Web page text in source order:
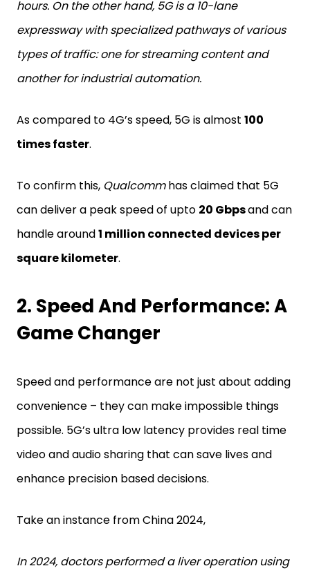
hours. On the other hand, 5G is a 10-lane
expressway with specialized pathways of various
types of traffic: one for streaming content and
another for industrial automation.
As compared to 4G’s speed, 5G is almost 100
times faster.
To confirm this, Qualcommhas claimed that 5G
can deliver a peak speed of upto 20 Gbpsand can
handle around1 million connected devices per
square kilometer.
2. Speed And Performance: A
Game Changer
Speed and performance are not just about adding
convenience – they can make impossible things
possible. 5G’s ultra low latency provides real time
video and audio sharing that can save lives and
enhance precision based decisions.
Take an instance from China 2024,
In 2024, doctors performed a liver operation using